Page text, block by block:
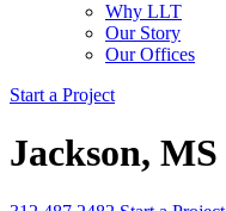
Why LLT
Our Story
Our Offices
Start a Project
Jackson, MS